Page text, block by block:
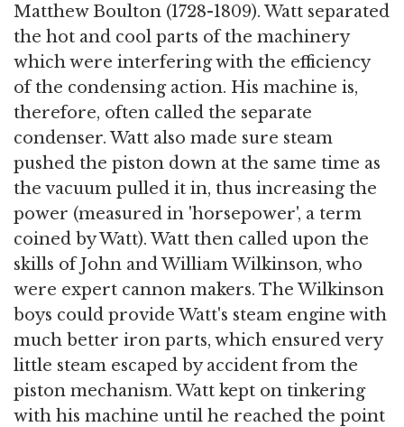
Matthew Boulton (1728-1809). Watt separated
the hot and cool parts of the machinery
which were interfering with the efficiency
of the condensing action. His machine is,
therefore, often called the separate
condenser. Watt also made sure steam
pushed the piston down at the same time as
the vacuum pulled it in, thus increasing the
power (measured in 'horsepower', a term
coined by Watt). Watt then called upon the
skills of John and William Wilkinson, who
were expert cannon makers. The Wilkinson
boys could provide Watt's steam engine with
much better iron parts, which ensured very
little steam escaped by accident from the
piston mechanism. Watt kept on tinkering
with his machine until he reached the point